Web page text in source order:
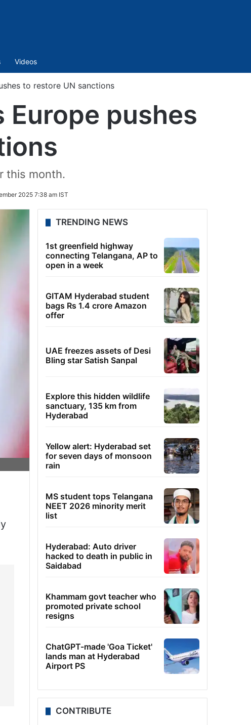
Videos
to restore UN sanctions
Europe pushes
this month.
2025 7:38 am IST
TRENDING NEWS
1st greenfield highway
connecting Telangana, AP to
open in a week
GITAM Hyderabad student
bags Rs 1.4 crore Amazon
offer
UAE freezes assets of Desi
Bling star Satish Sanpal
Explore this hidden wildlife
sanctuary, 135 km from
Hyderabad
Yellow alert: Hyderabad set
for seven days of monsoon
rain
MS student tops Telangana
NEET 2026 minority merit
list
Hyderabad: Auto driver
hacked to death in public in
Saidabad
Khammam govt teacher who
promoted private school
resigns
ChatGPT-made 'Goa Ticket'
lands man at Hyderabad
Airport PS
CONTRIBUTE